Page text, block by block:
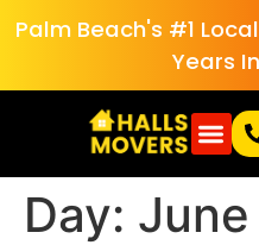
Palm Beach's #1
Years
Day: